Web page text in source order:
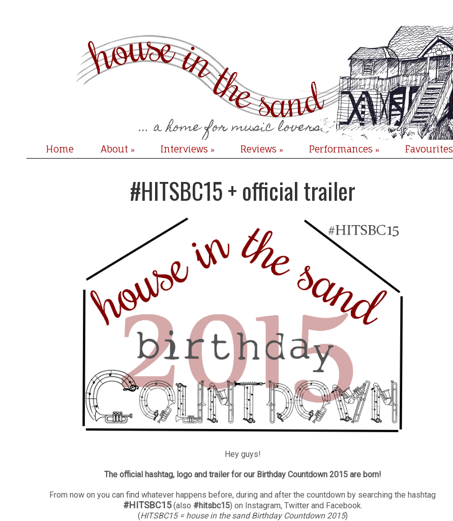
Home About » Interviews » Reviews » Performances » Favourites
#HITSBC15 + official trailer
Hey guys!
The official hashtag, logo and trailer for our Birthday Countdown 2015 are born!
From now on you can find whatever happens before, during and after the countdown by searching the hashtag
#HITSBC15(also #hitsbc15) on Instagram, Twitter and Facebook.
(HITSBC15 = house in the sand Birthday Countdown 2015)